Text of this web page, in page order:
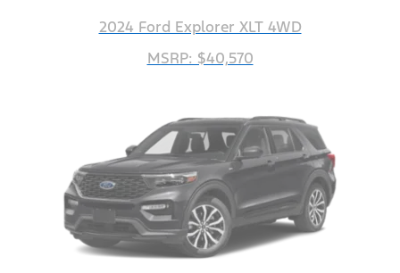
2024 Ford Explorer XLT 4WD
MSRP: $40,570